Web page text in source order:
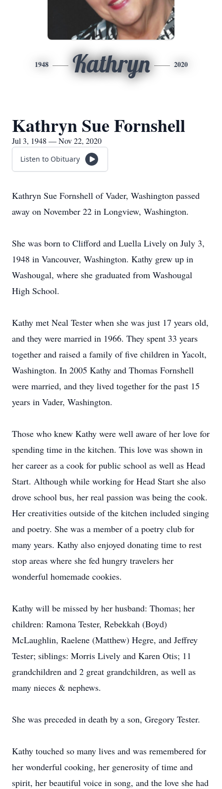
1948 Kathryn 2020
Kathryn Sue Fornshell
Jul 3, 1948 — Nov 22, 2020
Listen to Obituary
Kathryn Sue Fornshell of Vader, Washington passed
away on November 22 in Longview, Washington.
She was born to Clifford and Luella Lively on July 3,
1948 in Vancouver, Washington. Kathy grew up in
Washougal, where she graduated from Washougal
High School.
Kathy met Neal Tester when she was just 17 years old,
and they were married in 1966. They spent 33 years
together and raised a family of five children in Yacolt,
Washington. In 2005 Kathy and Thomas Fornshell
were married, and they lived together for the past 15
years in Vader, Washington.
Those who knew Kathy were well aware of her love for
spending time in the kitchen. This love was shown in
her career as a cook for public school as well as Head
Start. Although while working for Head Start she also
drove school bus, her real passion was being the cook.
Her creativities outside of the kitchen included singing
and poetry. She was a member of a poetry club for
many years. Kathy also enjoyed donating time to rest
stop areas where she fed hungry travelers her
wonderful homemade cookies.
Kathy will be missed by her husband: Thomas; her
children: Ramona Tester, Rebekkah (Boyd)
McLaughlin, Raelene (Matthew) Hegre, and Jeffrey
Tester; siblings: Morris Lively and Karen Otis; 11
grandchildren and 2 great grandchildren, as well as
many nieces & nephews.
She was preceded in death by a son, Gregory Tester.
Kathy touched so many lives and was remembered for
her wonderful cooking, her generosity of time and
spirit, her beautiful voice in song, and the love she had